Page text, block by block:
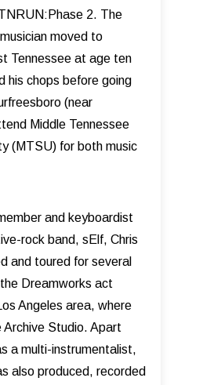
2. The
moved to
Tennessee at age ten
his chops before going
(near
Middle Tennessee
(MTSU) for both music
and keyboardist
rock band, sElf, Chris
and toured for several
Dreamworks act
Angeles area, where
Archive Studio. Apart
a multi-instrumentalist,
also produced, recorded